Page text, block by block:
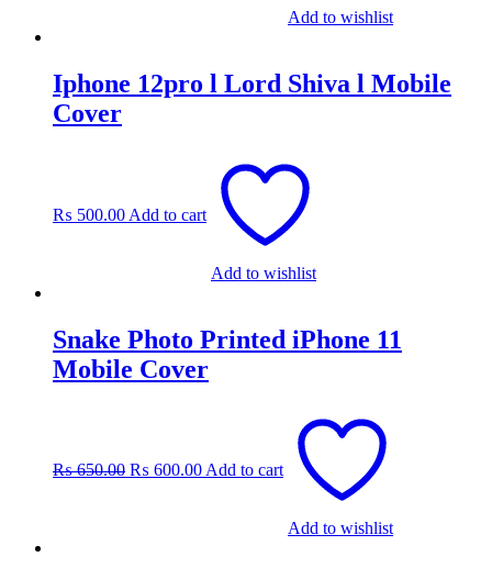
Add to wishlist
Iphone 12pro l Lord Shiva l Mobile
Cover
₨ 500.00 Add to cart
Add to wishlist
Snake Photo Printed iPhone 11
Mobile Cover
₨650.00₨ 650.00.
₨ 600.00₨ 600.00.
Add to cart
Add to wishlist